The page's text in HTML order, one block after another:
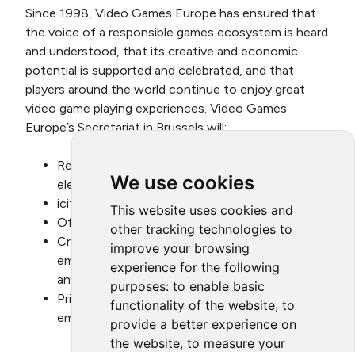
We use cookies
This website uses cookies and
other tracking technologies to
improve your browsing
experience for the following
purposes: to enable basic
functionality of the website, to
provide a better experience on
the website, to measure your
Since 1998, Video Games Europe has ensured that
the voice of a responsible games ecosystem is heard
and understood, that its creative and economic
potential is supported and celebrated, and that
players around the world continue to enjoy great
video game playing experiences. Video Games
Europe’s Secretariat in Brussels will:
Reduce its Scope 2 related emissions from
electr
icity consumption by 100%.
Offset all of its unavoidable emissions.
Create measures to reduce and/or offset the
emissions associated with its executives’
and employees’ business travel.
Prioritise measures aimed at reducing its
emissions.